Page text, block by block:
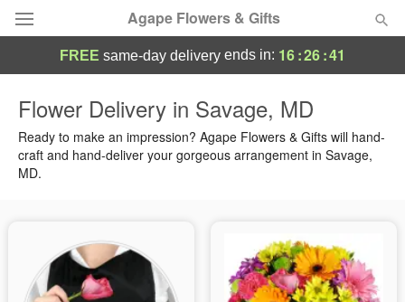
Agape Flowers & Gifts
Summer Featured
Occasions
Sympathy and Funeral
FREE same-day delivery ends in: 16:26:41
Flower Delivery in Savage, MD
Ready to make an impression? Agape Flowers & Gifts will hand-
craft and hand-deliver your gorgeous arrangement in Savage,
MD.